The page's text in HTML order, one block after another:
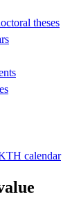
theses
calendar